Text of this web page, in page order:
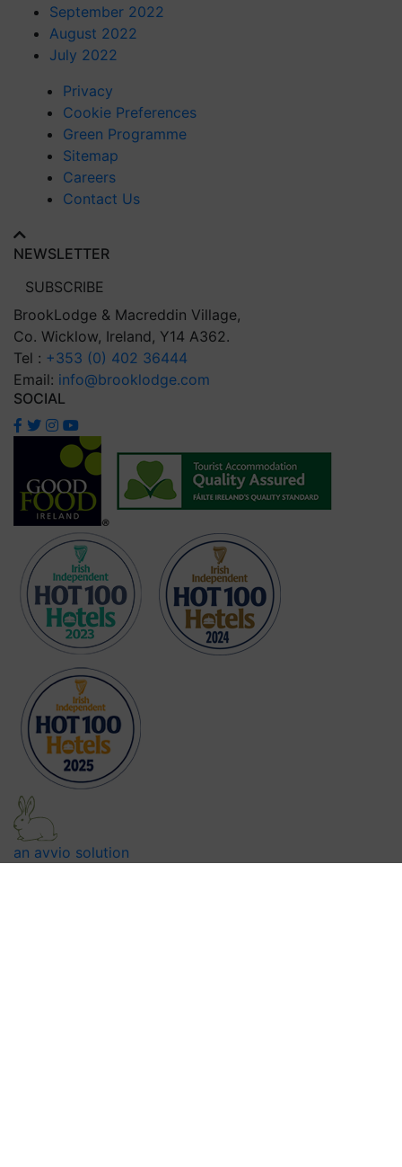
September 2022
August 2022
July 2022
Privacy
Cookie Preferences
Green Programme
Sitemap
Careers
Contact Us
NEWSLETTER
SUBSCRIBE
BrookLodge & Macreddin Village,
Co. Wicklow, Ireland, Y14 A362.
Tel : +353 (0) 402 36444
Email: info@brooklodge.com
SOCIAL
an avvio solution